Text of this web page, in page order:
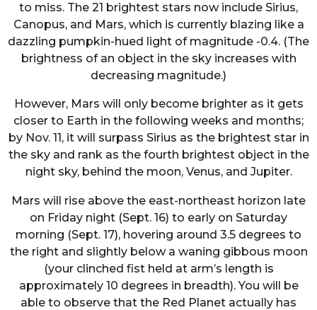
to miss. The 21 brightest stars now include Sirius,
Canopus, and Mars, which is currently blazing like a
dazzling pumpkin-hued light of magnitude -0.4. (The
brightness of an object in the sky increases with
decreasing magnitude.)
However, Mars will only become brighter as it gets
closer to Earth in the following weeks and months;
by Nov. 11, it will surpass Sirius as the brightest star in
the sky and rank as the fourth brightest object in the
night sky, behind the moon, Venus, and Jupiter.
Mars will rise above the east-northeast horizon late
on Friday night (Sept. 16) to early on Saturday
morning (Sept. 17), hovering around 3.5 degrees to
the right and slightly below a waning gibbous moon
(your clinched fist held at arm’s length is
approximately 10 degrees in breadth). You will be
able to observe that the Red Planet actually has